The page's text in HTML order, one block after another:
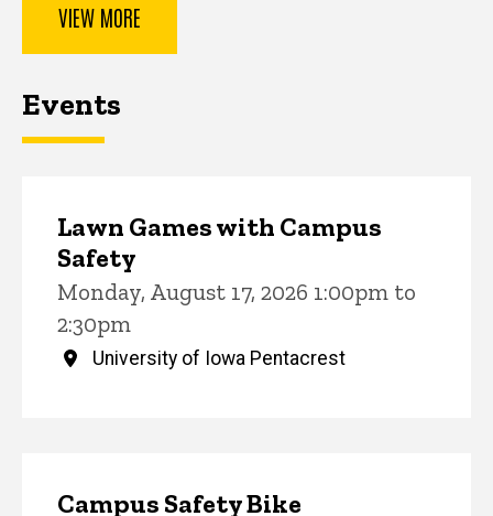
VIEW MORE
Events
Lawn Games with Campus
Safety
Monday, August 17, 2026 1:00pm to
2:30pm
University of Iowa Pentacrest
Campus Safety Bike